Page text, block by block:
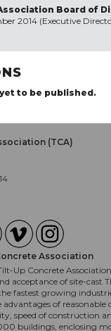
Board of
2014 (Executive
to be published.
(TCA)
Association
Up Concrete
acceptance of site-cast
fastest growing
of reasonable
speed of construction
buildings, enclosing